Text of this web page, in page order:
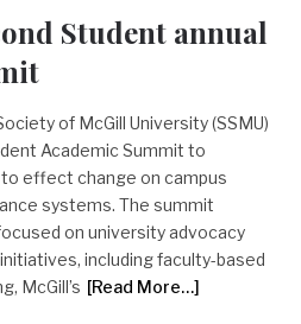
Student annual
of McGill University (SSMU)
Academic Summit to
effect change on campus
systems. The summit
on university advocacy
including faculty-based
McGill’s [Read More…]